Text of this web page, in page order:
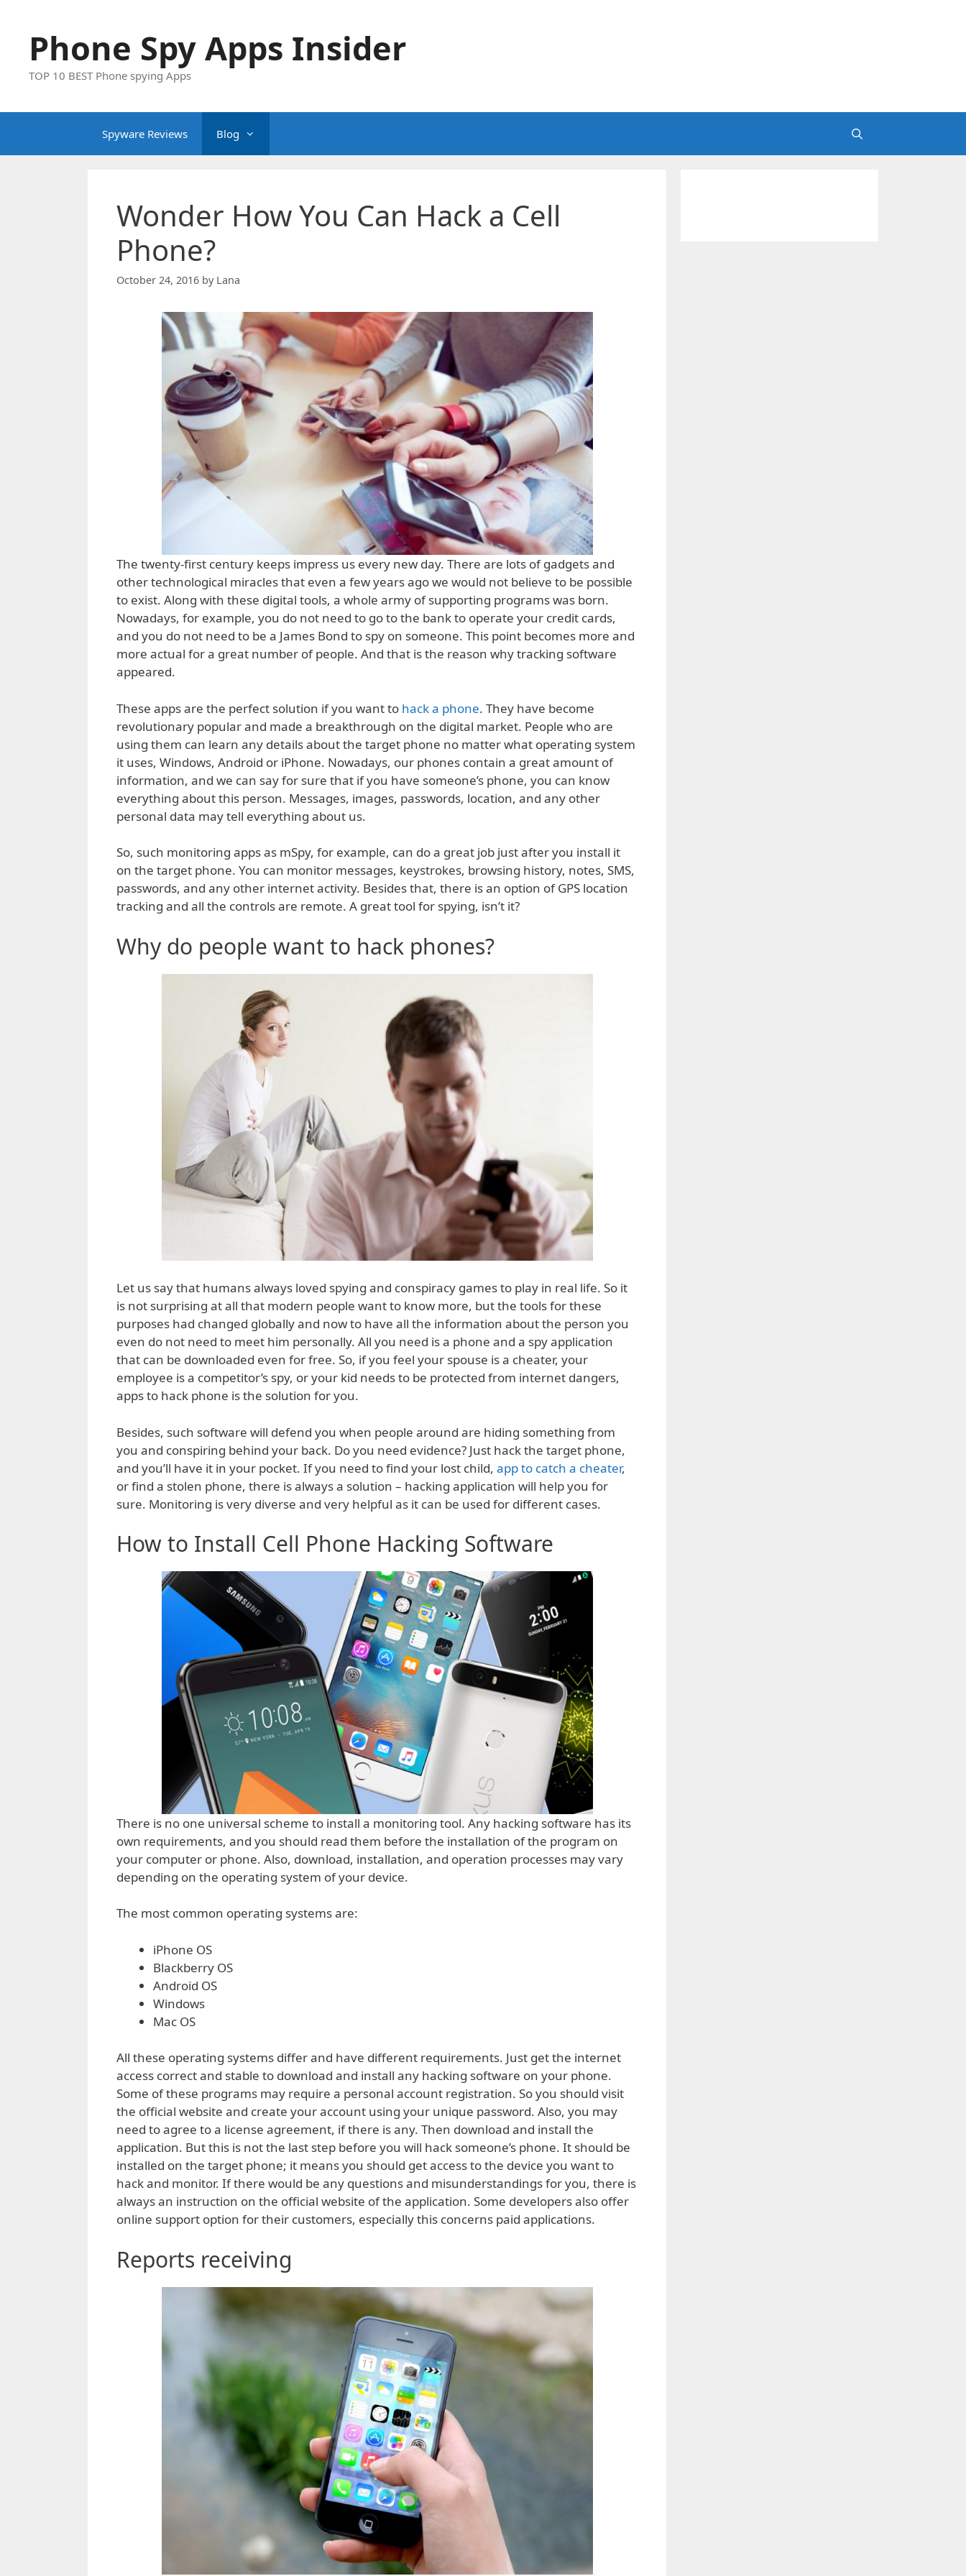
contentPhone Spy Apps Insider
TOP 10 BEST Phone spying Apps
Spyware Reviews Blog
Wonder How You Can Hack a Cell
Phone?
October 24, 2016 by Lana
The twenty-first century keeps impress us every new day. There are lots of gadgets and
other technological miracles that even a few years ago we would not believe to be possible
to exist. Along with these digital tools, a whole army of supporting programs was born.
Nowadays, for example, you do not need to go to the bank to operate your credit cards,
and you do not need to be a James Bond to spy on someone. This point becomes more and
more actual for a great number of people. And that is the reason why tracking software
appeared.
These apps are the perfect solution if you want to hack a phone. They have become
revolutionary popular and made a breakthrough on the digital market. People who are
using them can learn any details about the target phone no matter what operating system
it uses, Windows, Android or iPhone. Nowadays, our phones contain a great amount of
information, and we can say for sure that if you have someone’s phone, you can know
everything about this person. Messages, images, passwords, location, and any other
personal data may tell everything about us.
So, such monitoring apps as mSpy, for example, can do a great job just after you install it
on the target phone. You can monitor messages, keystrokes, browsing history, notes, SMS,
passwords, and any other internet activity. Besides that, there is an option of GPS location
tracking and all the controls are remote. A great tool for spying, isn’t it?
Why do people want to hack phones?
Let us say that humans always loved spying and conspiracy games to play in real life. So it
is not surprising at all that modern people want to know more, but the tools for these
purposes had changed globally and now to have all the information about the person you
even do not need to meet him personally. All you need is a phone and a spy application
that can be downloaded even for free. So, if you feel your spouse is a cheater, your
employee is a competitor’s spy, or your kid needs to be protected from internet dangers,
apps to hack phone is the solution for you.
Besides, such software will defend you when people around are hiding something from
you and conspiring behind your back. Do you need evidence? Just hack the target phone,
and you’ll have it in your pocket. If you need to find your lost child, app to catch a cheater,
or find a stolen phone, there is always a solution – hacking application will help you for
sure. Monitoring is very diverse and very helpful as it can be used for different cases.
How to Install Cell Phone Hacking Software
There is no one universal scheme to install a monitoring tool. Any hacking software has its
own requirements, and you should read them before the installation of the program on
your computer or phone. Also, download, installation, and operation processes may vary
depending on the operating system of your device.
The most common operating systems are:
iPhone OS
Blackberry OS
Android OS
Windows
Mac OS
All these operating systems differ and have different requirements. Just get the internet
access correct and stable to download and install any hacking software on your phone.
Some of these programs may require a personal account registration. So you should visit
the official website and create your account using your unique password. Also, you may
need to agree to a license agreement, if there is any. Then download and install the
application. But this is not the last step before you will hack someone’s phone. It should be
installed on the target phone; it means you should get access to the device you want to
hack and monitor. If there would be any questions and misunderstandings for you, there is
always an instruction on the official website of the application. Some developers also offer
online support option for their customers, especially this concerns paid applications.
Reports receiving